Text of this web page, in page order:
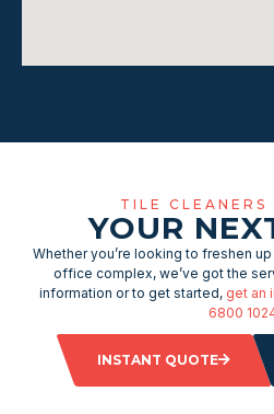
TILE CLEANERS
YOUR
Whether you’re looking to freshen
office complex, we’ve got the
information or to get started, get an
6800
INSTANT QUOTE